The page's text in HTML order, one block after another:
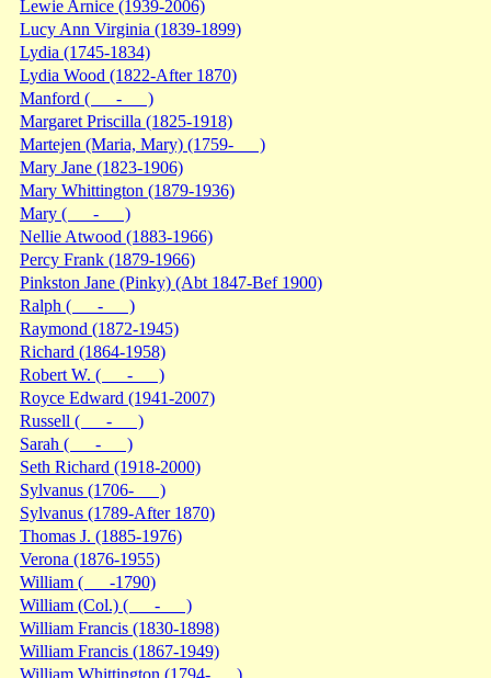
Lewie Arnice (1939-2006)
Lucy Ann Virginia (1839-1899)
Lydia (1745-1834)
Lydia Wood (1822-After 1870)
Manford ( - )
Margaret Priscilla (1825-1918)
Martejen (Maria, Mary) (1759- )
Mary Jane (1823-1906)
Mary Whittington (1879-1936)
Mary ( - )
Nellie Atwood (1883-1966)
Percy Frank (1879-1966)
Pinkston Jane (Pinky) (Abt 1847-Bef 1900)
Ralph ( - )
Raymond (1872-1945)
Richard (1864-1958)
Robert W. ( - )
Royce Edward (1941-2007)
Russell ( - )
Sarah ( - )
Seth Richard (1918-2000)
Sylvanus (1706- )
Sylvanus (1789-After 1870)
Thomas J. (1885-1976)
Verona (1876-1955)
William ( -1790)
William (Col.) ( - )
William Francis (1830-1898)
William Francis (1867-1949)
William Whittington (1794- )